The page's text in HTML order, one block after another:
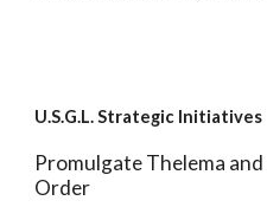
U.S.G.L. Strategic Initiatives
Promulgate Thelema
Order